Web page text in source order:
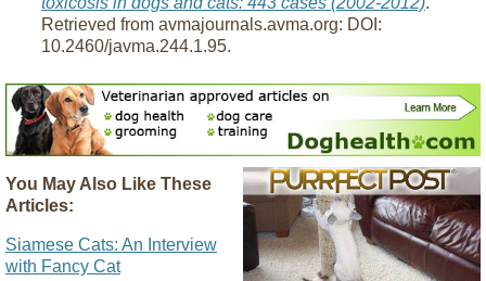
Retrieved from avmajournals.avma.org: DOI:
10.2460/javma.244.1.95.
You May Also Like These
Articles:
Siamese Cats: An Interview
with Fancy Cat